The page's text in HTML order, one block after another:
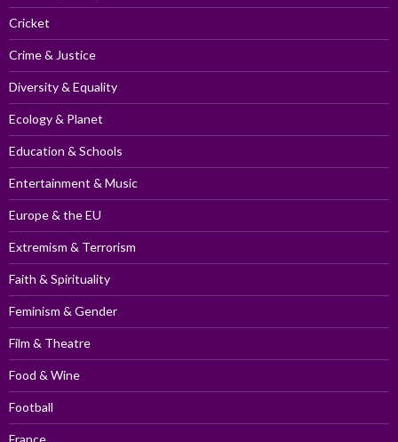
Cricket
Crime & Justice
Diversity & Equality
Ecology & Planet
Education & Schools
Entertainment & Music
Europe & the EU
Extremism & Terrorism
Faith & Spirituality
Feminism & Gender
Film & Theatre
Food & Wine
Football